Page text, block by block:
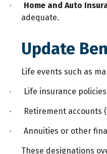
· Home and Auto
adequate.
Update
Life events such as
· Life insurance policies
· Retirement accounts
· Annuities or other
These designations